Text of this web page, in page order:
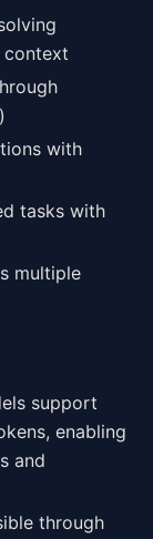
with
tasks with
multiple
support
enabling
and
through